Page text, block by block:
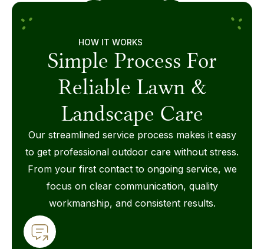
HOW IT WORKS
Simple Process For
Reliable Lawn &
Landscape Care
Our streamlined service process makes it easy
to get professional outdoor care without stress.
From your first contact to ongoing service, we
focus on clear communication, quality
workmanship, and consistent results.